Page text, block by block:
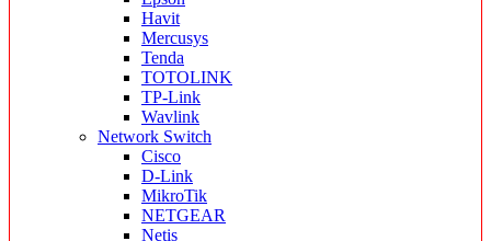
Havit
Mercusys
Tenda
TOTOLINK
TP-Link
Wavlink
Network Switch
Cisco
D-Link
MikroTik
NETGEAR
Netis